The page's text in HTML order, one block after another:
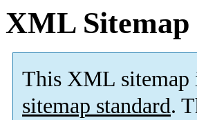
XML Sitemap
This XML sitemap
sitemap standard.